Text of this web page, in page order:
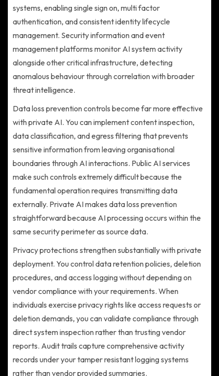
systems, enabling single sign on, multi factor
authentication, and consistent identity lifecycle
management. Security information and event
management platforms monitor AI system activity
alongside other critical infrastructure, detecting
anomalous behaviour through correlation with broader
threat intelligence.
Data loss prevention controls become far more effective
with private AI. You can implement content inspection,
data classification, and egress filtering that prevents
sensitive information from leaving organisational
boundaries through AI interactions. Public AI services
make such controls extremely difficult because the
fundamental operation requires transmitting data
externally. Private AI makes data loss prevention
straightforward because AI processing occurs within the
same security perimeter as source data.
Privacy protections strengthen substantially with private
deployment. You control data retention policies, deletion
procedures, and access logging without depending on
vendor compliance with your requirements. When
individuals exercise privacy rights like access requests or
deletion demands, you can validate compliance through
direct system inspection rather than trusting vendor
reports. Audit trails capture comprehensive activity
records under your tamper resistant logging systems
rather than vendor provided summaries.